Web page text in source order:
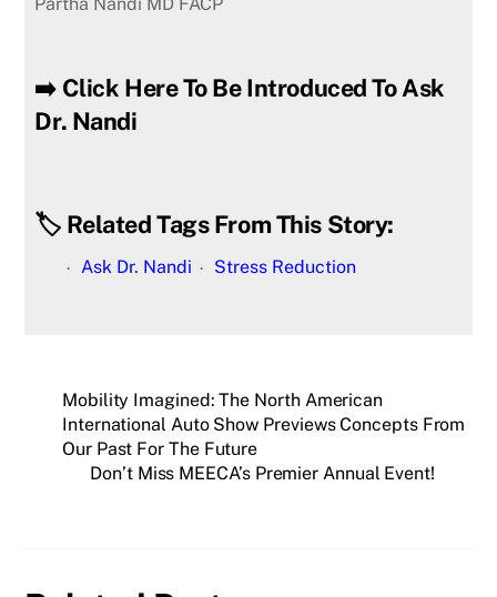
Partha Nandi MD FACP
➡️ Click Here To Be Introduced To Ask
Dr. Nandi
🏷️ Related Tags From This Story:
Ask Dr. Nandi Stress Reduction
Mobility Imagined: The North American
International Auto Show Previews Concepts From
Our Past For The Future
Don’t Miss MEECA’s Premier Annual Event!